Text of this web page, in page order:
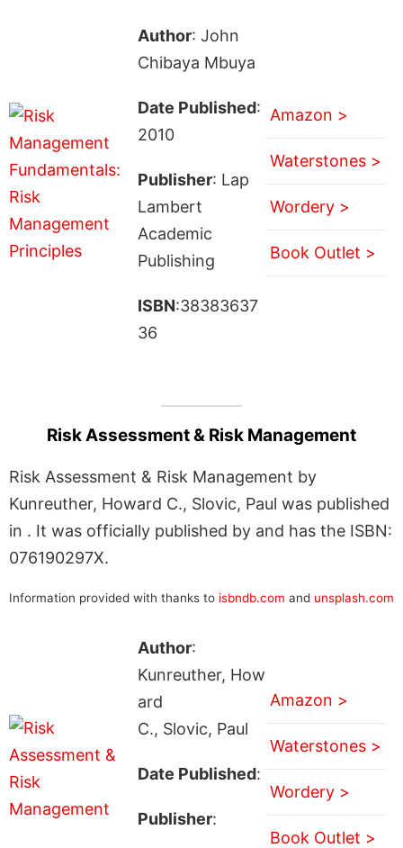
Author: John
Chibaya Mbuya
Date Published:
2010
Publisher: Lap
Lambert
Academic
Publishing
ISBN:38383637
36
Amazon >
Waterstones >
Wordery >
Book Outlet >
Risk Assessment & Risk Management
Risk Assessment & Risk Management by
Kunreuther, Howard C., Slovic, Paul was published
in . It was officially published by and has the ISBN:
076190297X.
Information provided with thanks to isbndb.com and unsplash.com
Author:
Kunreuther, How
ard
C., Slovic, Paul
Date Published:
Publisher:
Amazon >
Waterstones >
Wordery >
Book Outlet >